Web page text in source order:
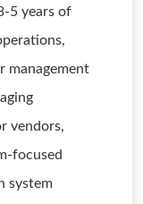
5 years of
management
vendors,
focused
system